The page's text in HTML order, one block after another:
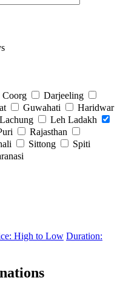
Coorg
Darjeeling
Guwahati
Haridwar
Lachung
Leh Ladakh
Rajasthan
Sittong
Spiti
High to Low Duration: